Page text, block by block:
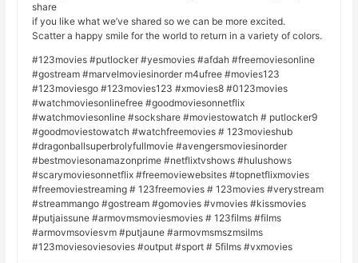
share
if you like what we’ve shared so we can be more excited.
Scatter a happy smile for the world to return in a variety of colors.
#123movies #putlocker #yesmovies #afdah #freemoviesonline
#gostream #marvelmoviesinorder m4ufree #movies123
#123moviesgo #123movies123 #xmovies8 #0123movies
#watchmoviesonlinefree #goodmoviesonnetflix
#watchmoviesonline #sockshare #moviestowatch # putlocker9
#goodmoviestowatch #watchfreemovies # 123movieshub
#dragonballsuperbrolyfullmovie #avengersmoviesinorder
#bestmoviesonamazonprime #netflixtvshows #hulushows
#scarymoviesonnetflix #freemoviewebsites #topnetflixmovies
#freemoviestreaming # 123freemovies # 123movies #verystream
#streammango #gostream #gomovies #vmovies #kissmovies
#putjaissune #armovmsmoviesmovies # 123films #films
#armovmsoviesvm #putjaune #armovmsmszmsilms
#123moviesoviesovies #output #sport # 5films #vxmovies